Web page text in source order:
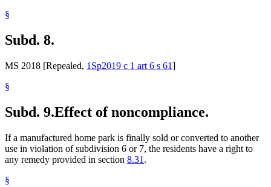
§
Subd. 8.
MS 2018 [Repealed, 1Sp2019 c 1 art 6 s 61]
§
Subd. 9.Effect of noncompliance.
If a manufactured home park is finally sold or converted to another
use in violation of subdivision 6 or 7, the residents have a right to
any remedy provided in section 8.31 .
§